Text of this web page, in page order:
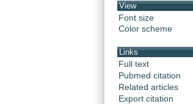
View
Font size
Color scheme
Links
Full text
Pubmed citation
Related articles
Export citation